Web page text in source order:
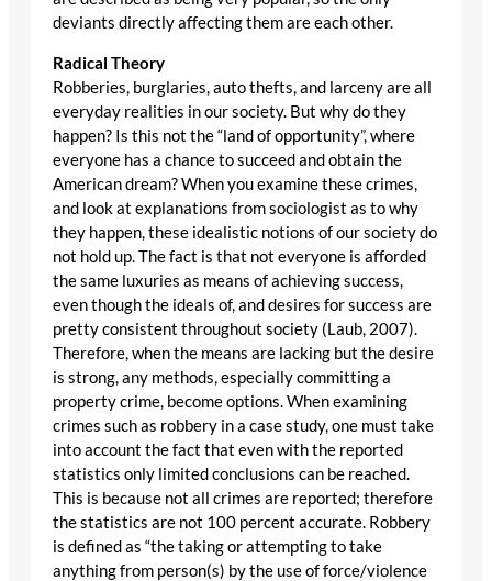
deviants directly affecting them are each other.
Radical Theory
Robberies, burglaries, auto thefts, and larceny are all
everyday realities in our society. But why do they
happen? Is this not the “land of opportunity”, where
everyone has a chance to succeed and obtain the
American dream? When you examine these crimes,
and look at explanations from sociologist as to why
they happen, these idealistic notions of our society do
not hold up. The fact is that not everyone is afforded
the same luxuries as means of achieving success,
even though the ideals of, and desires for success are
pretty consistent throughout society (Laub, 2007).
Therefore, when the means are lacking but the desire
is strong, any methods, especially committing a
property crime, become options. When examining
crimes such as robbery in a case study, one must take
into account the fact that even with the reported
statistics only limited conclusions can be reached.
This is because not all crimes are reported; therefore
the statistics are not 100 percent accurate. Robbery
is defined as “the taking or attempting to take
anything from person(s) by the use of force/violence